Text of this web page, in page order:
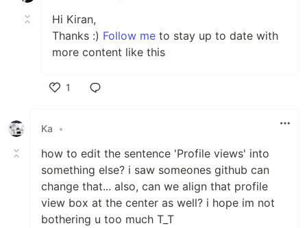
💁‍♂️ Trusted member and Moderator at
DEV Community
🏙 A lifetime insider and Mentor at
Exercism.
my blog site at
Hi Kiran,
Thanks :) Follow me to stay up to date with
more content like this
1
Ka
•
how to edit the sentence 'Profile views' into
something else? i saw someones github can
change that... also, can we align that profile
view box at the center as well? i hope im not
bothering u too much T_T